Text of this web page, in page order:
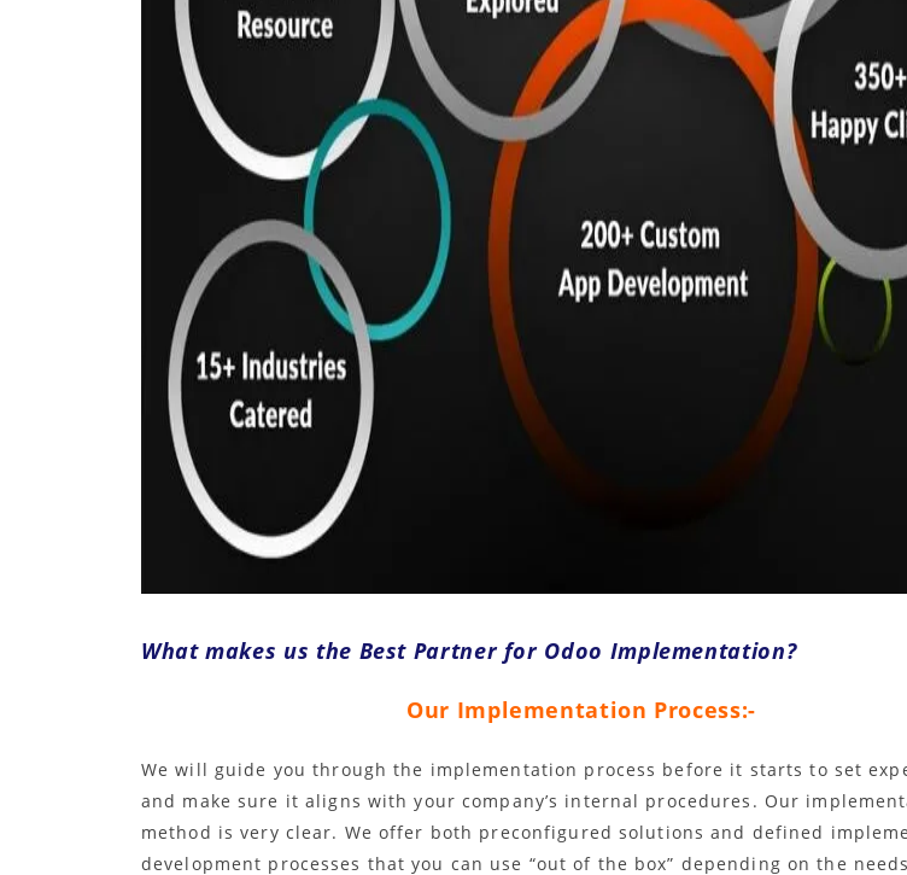
What makes us the Best Partner for Odoo Implementation?
Our Implementation Process:-
We will guide you through the implementation process before it starts to set
and make sure it aligns with your company’s internal procedures. Our
method is very clear. We offer both preconfigured solutions and defined
development processes that you can use “out of the box” depending on the